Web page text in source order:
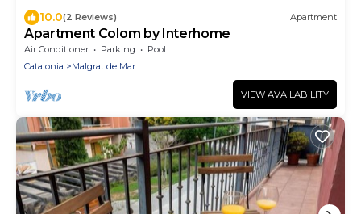
10.0(2 Reviews) Apartment
Apartment Colom by Interhome
Air Conditioner Parking
Pool
Catalonia
Malgrat de Mar
VIEW AVAILABILITY